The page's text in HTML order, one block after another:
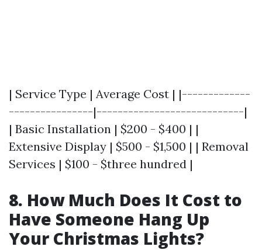
| Service Type | Average Cost | |-------------
----------------|----------------------------|
| Basic Installation | $200 - $400 | |
Extensive Display | $500 - $1,500 | | Removal
Services | $100 - $three hundred |
8. How Much Does It Cost to
Have Someone Hang Up
Your Christmas Lights?